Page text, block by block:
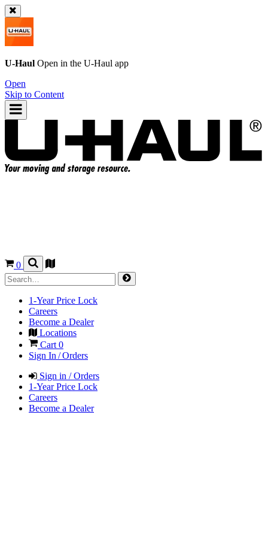
U-Haul Open in the U-Haul app
Open
Skip to Content
0
1-Year Price Lock
Careers
Become a Dealer
Locations
Cart 0
Sign In / Orders
Sign in / Orders
1-Year Price Lock
Careers
Become a Dealer